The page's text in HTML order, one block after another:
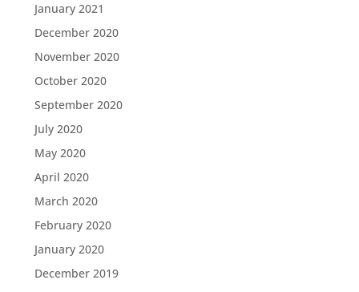
January 2021
December 2020
November 2020
October 2020
September 2020
July 2020
May 2020
April 2020
March 2020
February 2020
January 2020
December 2019